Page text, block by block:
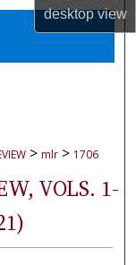
desktopview
> mlr > 1706
VOLS. 1-